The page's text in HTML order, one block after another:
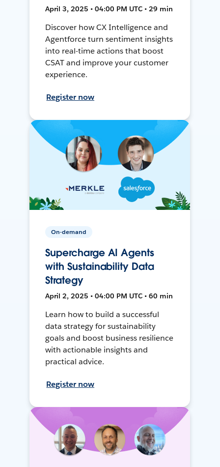
April 3, 2025 • 04:00 PM UTC • 29 min
Discover how CX Intelligence and
Agentforce turn sentiment insights
into real-time actions that boost
CSAT and improve your customer
experience.
Register now
On-demand
Supercharge AI Agents
with Sustainability Data
Strategy
April 2, 2025 • 04:00 PM UTC • 60 min
Learn how to build a successful
data strategy for sustainability
goals and boost business resilience
with actionable insights and
practical advice.
Register now